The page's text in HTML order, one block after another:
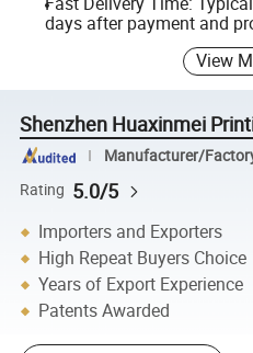
days after payment and
View
Shenzhen Huaxinmei
Manufacturer/
Rating 5.0/5
Importers and Exporters
High Repeat Buyers Choice
Years of Export Experience
Patents Awarded